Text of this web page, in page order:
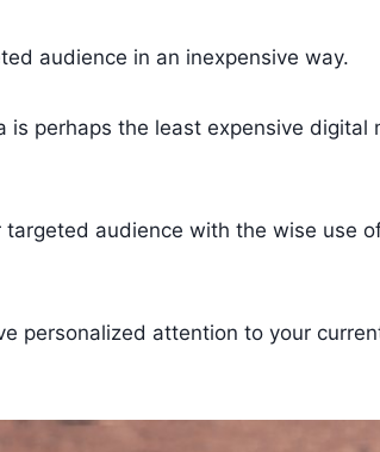
audience in an inexpensive way.
perhaps the least expensive digital
audience with the wise use
personalized attention to your